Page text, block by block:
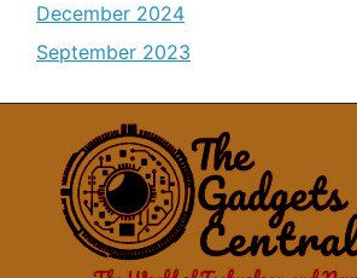
December 2024
September 2023